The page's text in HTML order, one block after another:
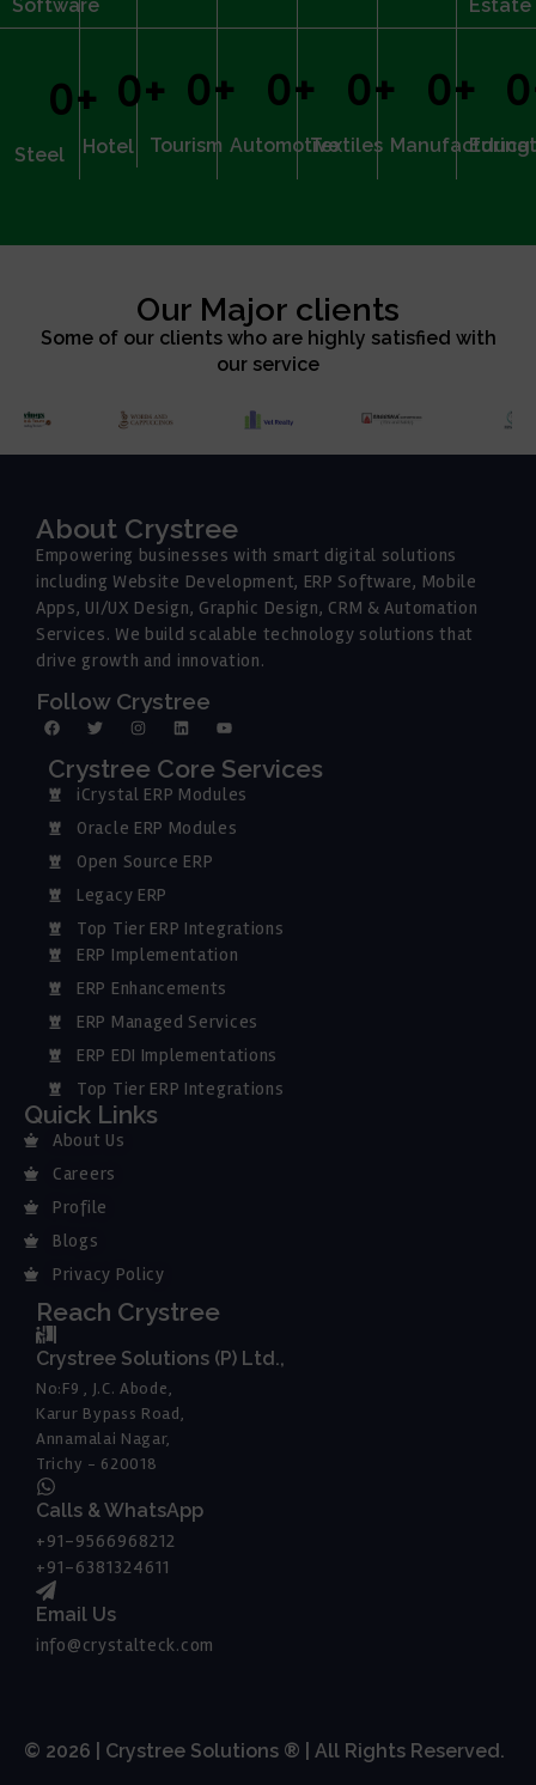
Software Estate
0+
Steel
0+
Hotel
0+
Tourism
0+
Automotive
0+
Textiles
0+
Manufacturing
0
Our Major clients
Some of our clients who are highly satisfied with
our service
About Crystree
Empowering businesses with smart digital solutions
including Website Development, ERP Software, Mobile
Apps, UI/UX Design, Graphic Design, CRM & Automation
Services. We build scalable technology solutions that
drive growth and innovation.
Follow Crystree
Crystree Core Services
iCrystal ERP Modules
Oracle ERP Modules
Open Source ERP
Legacy ERP
Top Tier ERP Integrations
ERP Implementation
ERP Enhancements
ERP Managed Services
ERP EDI Implementations
Top Tier ERP Integrations
Quick Links
About Us
Careers
Profile
Blogs
Privacy Policy
Reach Crystree
Crystree Solutions (P) Ltd.,
No:F9 , J.C. Abode,
Karur Bypass Road,
Annamalai Nagar,
Trichy - 620018
Calls & WhatsApp
+91-9566968212
+91-6381324611
Email Us
info@crystalteck.com
© 2026 | Crystree Solutions ® | All Rights Reserved.